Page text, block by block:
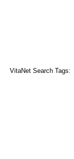
VitaNet Search Tags: